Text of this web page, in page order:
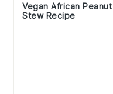
Vegan African Peanut
Stew Recipe